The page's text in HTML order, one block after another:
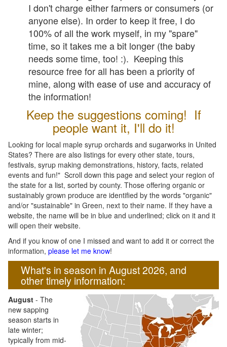
I don't charge either farmers or consumers (or
anyone else). In order to keep it free, I do
100% of all the work myself, in my "spare"
time, so it takes me a bit longer (the baby
needs some time, too! :). Keeping this
resource free for all has been a priority of
mine, along with ease of use and accuracy of
the information!
Keep the suggestions coming! If
people want it, I'll do it!
Looking for local maple syrup orchards and sugarworks in United
States? There are also listings for every other state, tours,
festivals, syrup making demonstrations, history, facts, related
events and fun!" Scroll down this page and select your region of
the state for a list, sorted by county. Those offering organic or
sustainably grown produce are identified by the words "organic"
and/or "sustainable" in Green, next to their name. If they have a
website, the name will be in blue and underlined; click on it and it
will open their website.
And if you know of one I missed and want to add it or correct the
information, please let me know!
What's in season in August 2026, and
other timely information:
August - The
new sapping
season starts in
late winter;
typically from mid-